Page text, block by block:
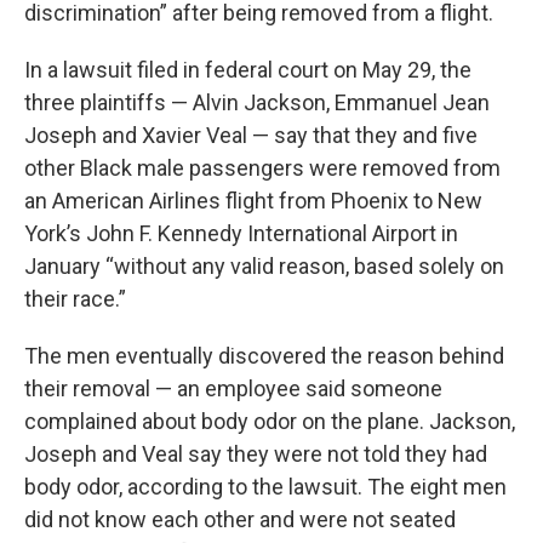
discrimination” after being removed from a flight.
In a lawsuit filed in federal court on May 29, the
three plaintiffs — Alvin Jackson, Emmanuel Jean
Joseph and Xavier Veal — say that they and five
other Black male passengers were removed from
an American Airlines flight from Phoenix to New
York’s John F. Kennedy International Airport in
January “without any valid reason, based solely on
their race.”
The men eventually discovered the reason behind
their removal — an employee said someone
complained about body odor on the plane. Jackson,
Joseph and Veal say they were not told they had
body odor, according to the lawsuit. The eight men
did not know each other and were not seated